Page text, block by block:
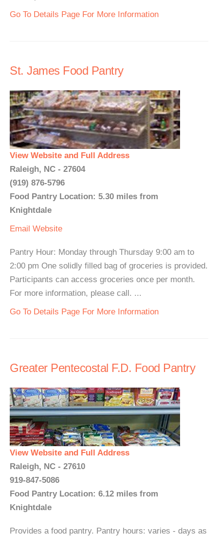
Go To Details Page For More Information
St. James Food Pantry
View Website and Full Address
Raleigh, NC - 27604
(919) 876-5796
Food Pantry Location: 5.30 miles from
Knightdale
Email Website
Pantry Hour: Monday through Thursday 9:00 am to
2:00 pm One solidly filled bag of groceries is provided.
Participants can access groceries once per month.
For more information, please call. ...
Go To Details Page For More Information
Greater Pentecostal F.D. Food Pantry
View Website and Full Address
Raleigh, NC - 27610
919-847-5086
Food Pantry Location: 6.12 miles from
Knightdale
Provides a food pantry. Pantry hours: varies - days as